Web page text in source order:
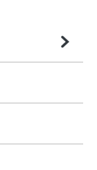
Embroidery
delivery is
artwork
of
a